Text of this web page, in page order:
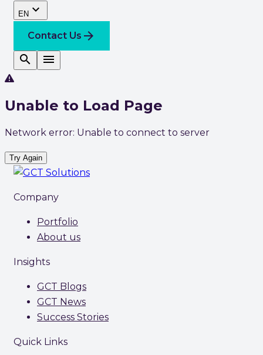
EN expand_more
Contact Us arrow_forward
search
menu
Unable to Load Page
Network error: Unable to connect to server
Try Again
Company
Portfolio
About us
Insights
GCT Blogs
GCT News
Success Stories
Quick Links